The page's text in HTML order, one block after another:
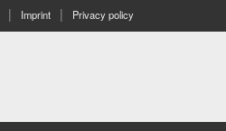
Imprint Privacy policy